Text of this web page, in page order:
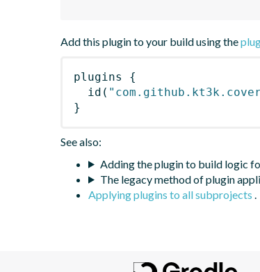
Add this plugin to your build using the
plugins
{
id (
}
See also:
Adding the plugin to build logic
The legacy method of plugin
Applying plugins to all subprojects .